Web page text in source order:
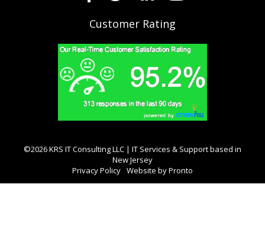
Customer Rating
©2026 KRS IT Consulting LLC | IT Services & Support based in
New Jersey
Privacy Policy Website by Pronto